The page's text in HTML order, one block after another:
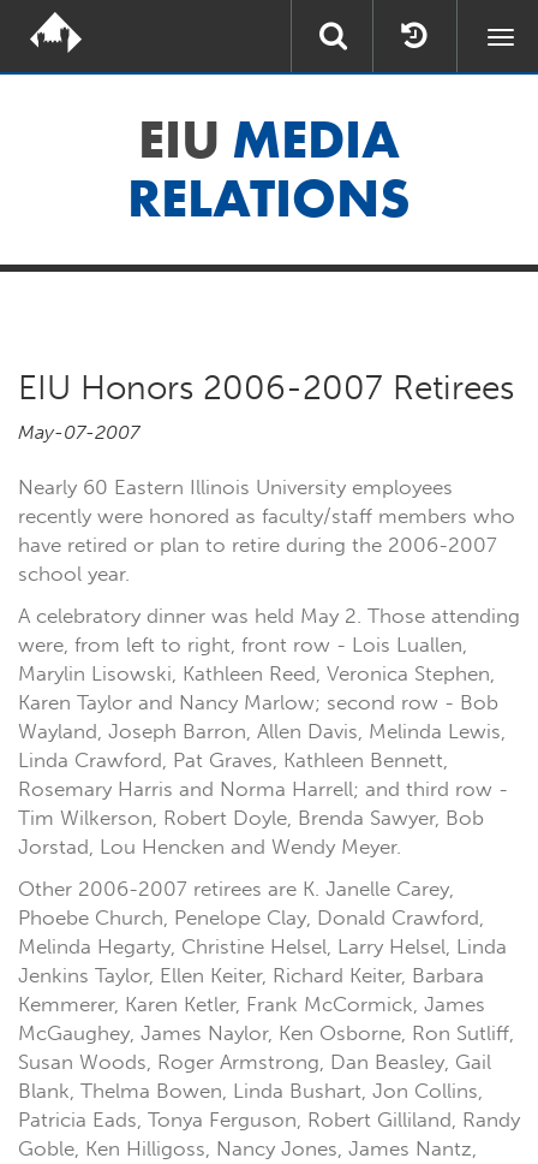
EIU MEDIA
RELATIONS
EIU Honors 2006-2007 Retirees
May-07-2007
Nearly 60 Eastern Illinois University employees
recently were honored as faculty/staff members who
have retired or plan to retire during the 2006-2007
school year.
A celebratory dinner was held May 2. Those attending
were, from left to right, front row - Lois Luallen,
Marylin Lisowski, Kathleen Reed, Veronica Stephen,
Karen Taylor and Nancy Marlow; second row - Bob
Wayland, Joseph Barron, Allen Davis, Melinda Lewis,
Linda Crawford, Pat Graves, Kathleen Bennett,
Rosemary Harris and Norma Harrell; and third row -
Tim Wilkerson, Robert Doyle, Brenda Sawyer, Bob
Jorstad, Lou Hencken and Wendy Meyer.
Other 2006-2007 retirees are K. Janelle Carey,
Phoebe Church, Penelope Clay, Donald Crawford,
Melinda Hegarty, Christine Helsel, Larry Helsel, Linda
Jenkins Taylor, Ellen Keiter, Richard Keiter, Barbara
Kemmerer, Karen Ketler, Frank McCormick, James
McGaughey, James Naylor, Ken Osborne, Ron Sutliff,
Susan Woods, Roger Armstrong, Dan Beasley, Gail
Blank, Thelma Bowen, Linda Bushart, Jon Collins,
Patricia Eads, Tonya Ferguson, Robert Gilliland, Randy
Goble, Ken Hilligoss, Nancy Jones, James Nantz,